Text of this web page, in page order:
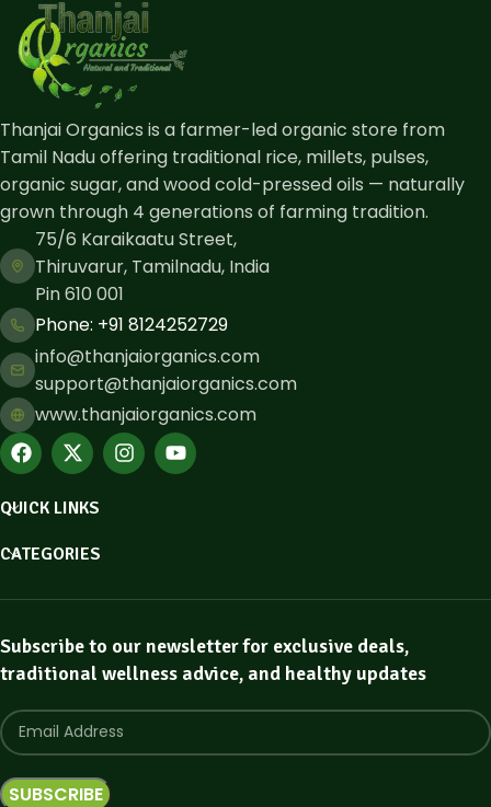
Thanjai Organics is a farmer-led organic store from
Tamil Nadu offering traditional rice, millets, pulses,
organic sugar, and wood cold-pressed oils — naturally
grown through 4 generations of farming tradition.
75/6 Karaikaatu Street,
Thiruvarur, Tamilnadu, India
Pin 610 001
Phone: ​+91 8124252729
info@thanjaiorganics.com
support@thanjaiorganics.com
www.thanjaiorganics.com
QUICK LINKS
CATEGORIES
Subscribe to our newsletter for exclusive deals,
traditional wellness advice, and healthy updates